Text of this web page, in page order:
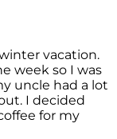
vacation.
week so I was
uncle had a lot
I decided
for my